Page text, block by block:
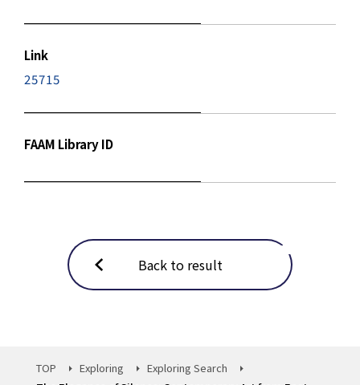
Link
25715
FAAM Library ID
Back to result
TOP Exploring
Exploring Search